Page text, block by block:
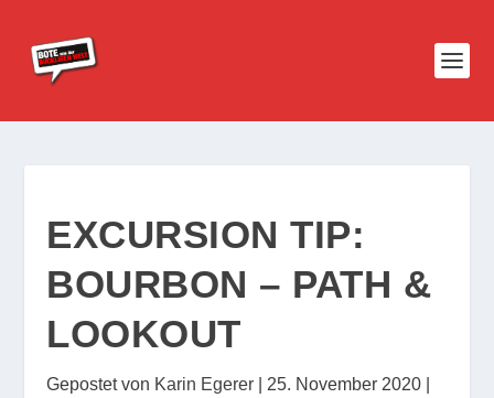
EXCURSION TIP:
BOURBON – PATH &
LOOKOUT
Gepostet von Karin Egerer 25. November 2020